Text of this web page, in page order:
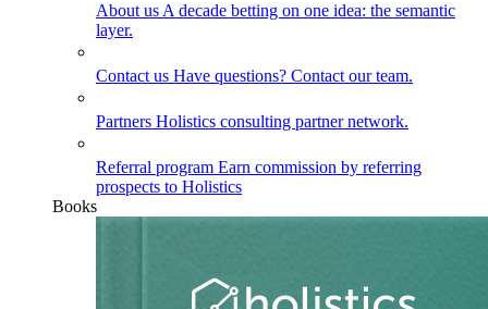
About us A decade betting on one idea: the semantic
layer.
Contact us Have questions? Contact our team.
Partners Holistics consulting partner network.
Referral program Earn commission by referring
prospects to Holistics
Books